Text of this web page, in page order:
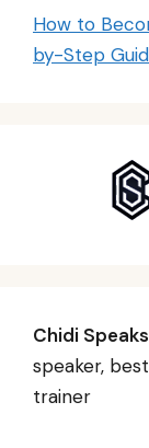
How to
by-Step
Chidi Speaks
speaker,
trainer